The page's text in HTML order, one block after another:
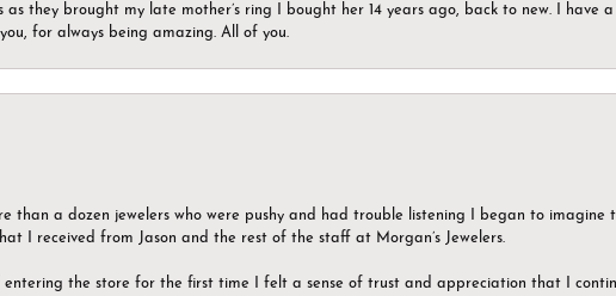
as they brought my late mother’s ring I bought her 14 years ago, back to new. I
for always being amazing. All of you.
than a dozen jewelers who were pushy and had trouble listening I began to imagine
I received from Jason and the rest of the staff at Morgan’s Jewelers.
entering the store for the first time I felt a sense of trust and appreciation that I